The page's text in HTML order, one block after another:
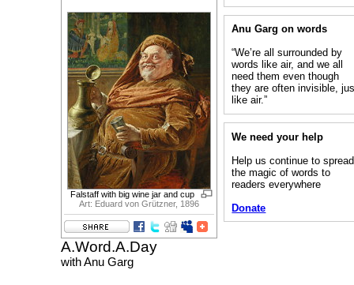
Falstaff with big wine jar and cup
Art: Eduard von Grützner, 1896
A.Word.A.Day
with Anu Garg
Anu Garg on words
“We’re all surrounded by
words like air, and we all
need them even though
they are often invisible,
like air.”
We need your help
Help us continue to spread
the magic of words to
readers everywhere
Donate